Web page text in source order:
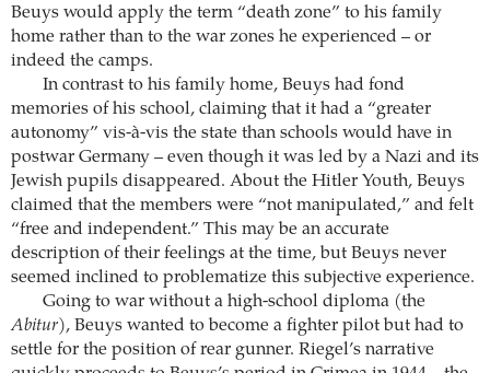
Beuys would apply the term “death zone” to his family
home rather than to the war zones he experienced – or
indeed the camps.
In contrast to his family home, Beuys had fond
memories of his school, claiming that it had a “greater
autonomy” vis-à-vis the state than schools would have in
postwar Germany – even though it was led by a Nazi and its
Jewish pupils disappeared. About the Hitler Youth, Beuys
claimed that the members were “not manipulated,” and felt
“free and independent.” This may be an accurate
description of their feelings at the time, but Beuys never
seemed inclined to problematize this subjective experience.
Going to war without a high-school diploma (the
Abitur), Beuys wanted to become a fighter pilot but had to
settle for the position of rear gunner. Riegel’s narrative